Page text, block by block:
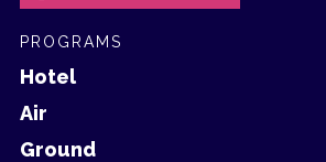
PROGRAMS
Hotel
Air
Ground